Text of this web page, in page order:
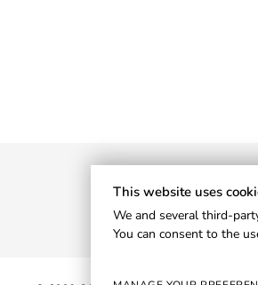
This website uses
We and several third-
You can consent to the